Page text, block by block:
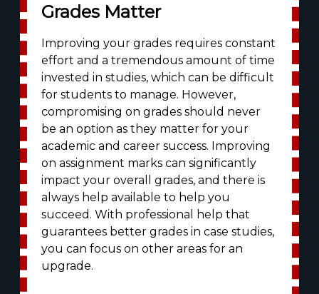
Grades Matter
Improving your grades requires constant
effort and a tremendous amount of time
invested in studies, which can be difficult
for students to manage. However,
compromising on grades should never
be an option as they matter for your
academic and career success. Improving
on assignment marks can significantly
impact your overall grades, and there is
always help available to help you
succeed. With professional help that
guarantees better grades in case studies,
you can focus on other areas for an
upgrade.